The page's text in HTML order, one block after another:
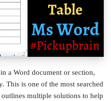
a Word document or section,
This is one of the most searched
multiple solutions to help